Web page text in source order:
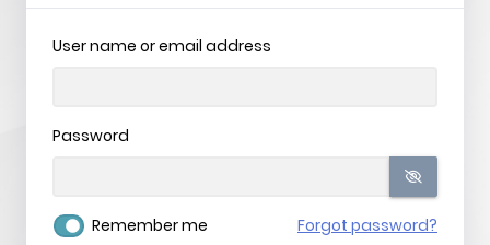
User name or email address
Password
Remember me Forgot password?